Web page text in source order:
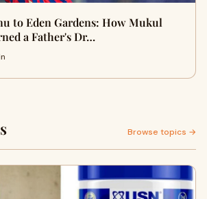
to Eden Gardens: How Mukul
a Father's Dr…
Browse topics →